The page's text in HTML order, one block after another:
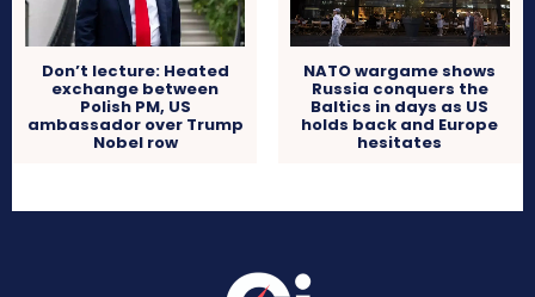
Don’t lecture: Heated
exchange between
Polish PM, US
ambassador over Trump
Nobel row
NATO wargame shows
Russia conquers the
Baltics in days as US
holds back and Europe
hesitates